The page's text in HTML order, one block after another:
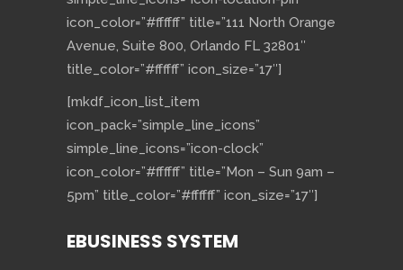
icon_color=”#ffffff” title=”111 North Orange
Avenue, Suite 800, Orlando FL 32801″
title_color=”#ffffff” icon_size=”17″]
[mkdf_icon_list_item
icon_pack=”simple_line_icons”
simple_line_icons=”icon-clock”
icon_color=”#ffffff” title=”Mon – Sun 9am –
5pm” title_color=”#ffffff” icon_size=”17″]
EBUSINESS SYSTEM